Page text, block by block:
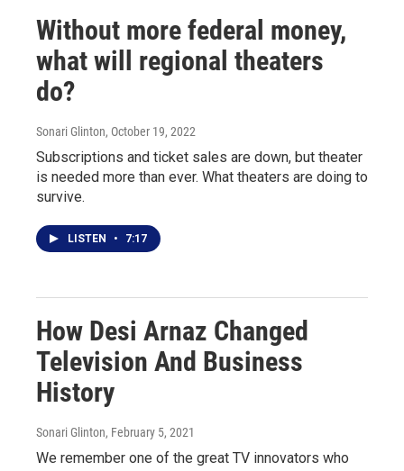
Without more federal money,
what will regional theaters
do?
Sonari Glinton, October 19, 2022
Subscriptions and ticket sales are down, but theater
is needed more than ever. What theaters are doing to
survive.
LISTEN • 7:17
How Desi Arnaz Changed
Television And Business
History
Sonari Glinton, February 5, 2021
We remember one of the great TV innovators who